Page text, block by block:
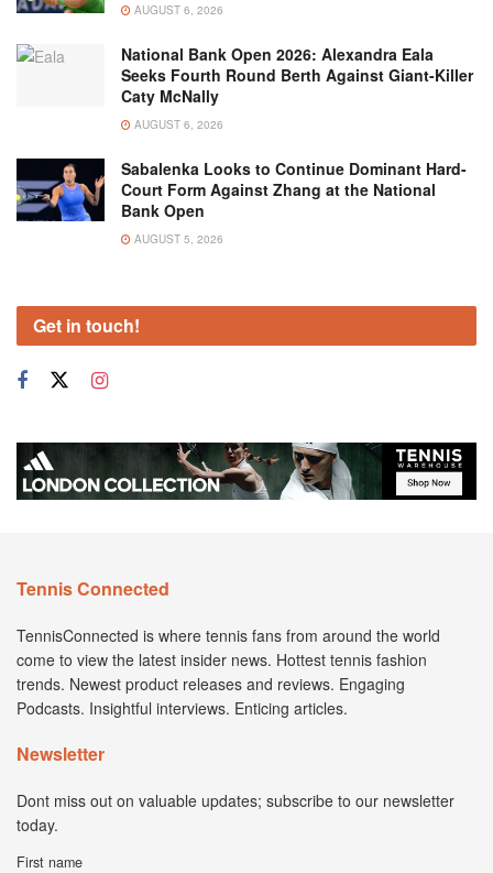
AUGUST 6, 2026
National Bank Open 2026: Alexandra Eala
Seeks Fourth Round Berth Against Giant-Killer
Caty McNally
AUGUST 6, 2026
Sabalenka Looks to Continue Dominant Hard-
Court Form Against Zhang at the National
Bank Open
AUGUST 5, 2026
Get in touch!
Tennis Connected
TennisConnected is where tennis fans from around the world
come to view the latest insider news. Hottest tennis fashion
trends. Newest product releases and reviews. Engaging
Podcasts. Insightful interviews. Enticing articles.
Newsletter
Dont miss out on valuable updates; subscribe to our newsletter
today.
First name